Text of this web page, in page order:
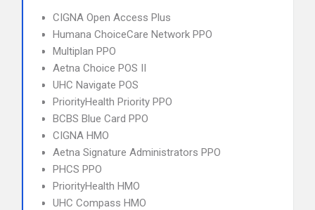
CIGNA Open Access Plus
Humana ChoiceCare Network PPO
Multiplan PPO
Aetna Choice POS II
UHC Navigate POS
PriorityHealth Priority PPO
BCBS Blue Card PPO
CIGNA HMO
Aetna Signature Administrators PPO
PHCS PPO
PriorityHealth HMO
UHC Compass HMO